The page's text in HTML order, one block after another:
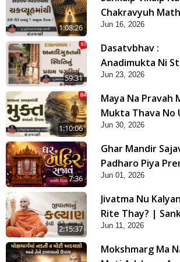
1:08:26
Chakravyuh
Rite Bachavu?
Upay ! | Sant Vani
Jun 16, 2026
59:31
Dasatvbhav :
Anadimukta Ni
Pratham
Sant Vani - 83
Jun 23, 2026
1:10:06
Maya Na Pravah
Mukta Thava No
Sant Vani - 84
Jun 30, 2026
7:36
Ghar Mandir
Padharo Piya
| Kirtan Lyrics |
Video Kirtan
Jun 01, 2026
2:15:37
Jivatma Nu
Rite Thay? |
Sabha | 11 Jun,
Jun 11, 2026
Mokshmarg Ma